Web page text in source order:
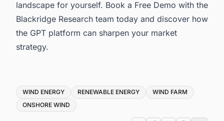
landscape for yourself. Book a Free Demo with the
Blackridge Research team today and discover how
the GPT platform can sharpen your market
strategy.
Tags
WIND ENERGY RENEWABLE ENERGY
WIND FARM
ONSHORE WIND